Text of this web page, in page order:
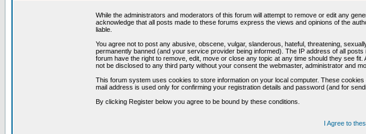
While the administrators and moderators of this forum will attempt to remove or edit any
acknowledge that all posts made to these forums express the views and opinions of the
liable.
You agree not to post any abusive, obscene, vulgar, slanderous, hateful, threatening,
permanently banned (and your service provider being informed). The IP address of all
forum have the right to remove, edit, move or close any topic at any time should they see
not be disclosed to any third party without your consent the webmaster, administrator and
This forum system uses cookies to store information on your local computer. These
mail address is used only for confirming your registration details and password (and for
By clicking Register below you agree to be bound by these conditions.
I Agree to